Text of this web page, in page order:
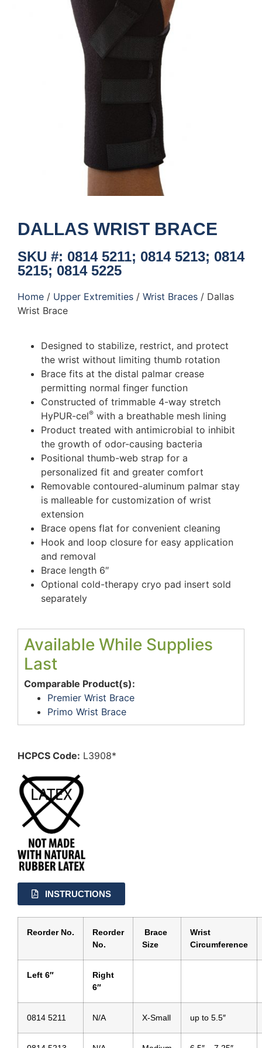
DALLAS WRIST BRACE
SKU #: 0814 5211; 0814 5213; 0814
5215; 0814 5225
Home / Upper Extremities / Wrist Braces / Dallas
Wrist Brace
Designed to stabilize, restrict, and protect
the wrist without limiting thumb rotation
Brace fits at the distal palmar crease
permitting normal finger function
Constructed of trimmable 4-way stretch
HyPUR-cel® with a breathable mesh lining
Product treated with antimicrobial to inhibit
the growth of odor-causing bacteria
Positional thumb-web strap for a
personalized fit and greater comfort
Removable contoured-aluminum palmar stay
is malleable for customization of wrist
extension
Brace opens flat for convenient cleaning
Hook and loop closure for easy application
and removal
Brace length 6″
Optional cold-therapy cryo pad insert sold
separately
Available While Supplies
Last
Comparable Product(s):
Premier Wrist Brace
Primo Wrist Brace
HCPCS Code: L3908*
INSTRUCTIONS
Reorder No.
Reorder
No.
Brace
Size
Wrist
Circumference
Left 6″
Right
6″
0814 5211 N/A X-Small up to 5.5″